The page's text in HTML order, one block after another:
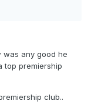
was any good he
top premiership
club..